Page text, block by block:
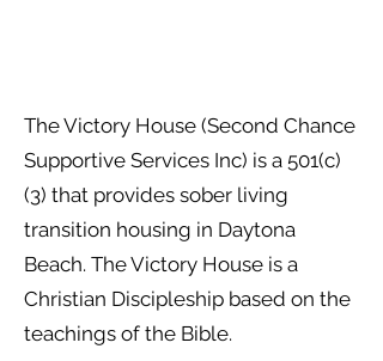
The Victory House (Second Chance
Supportive Services Inc) is a 501(c)
(3) that provides sober living
transition housing in Daytona
Beach. The Victory House is a
Christian Discipleship based on the
teachings of the Bible.